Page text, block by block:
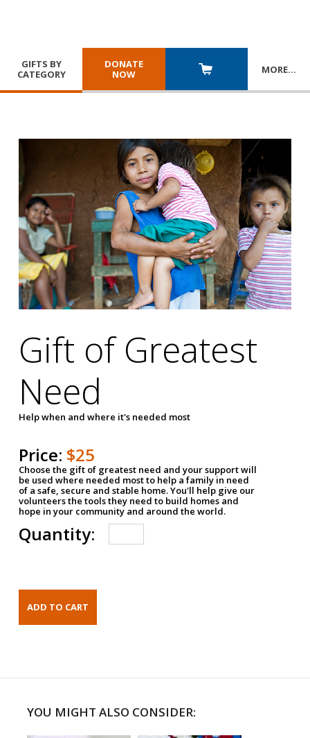
GIFTS BY
CATEGORY
DONATE
NOW
MORE…
Gift of Greatest
Need
Help when and where it's needed most
Price: $25
Choose the gift of greatest need and your support will
be used where needed most to help a family in need
of a safe, secure and stable home. You'll help give our
volunteers the tools they need to build homes and
hope in your community and around the world.
Quantity:
YOU MIGHT ALSO CONSIDER: